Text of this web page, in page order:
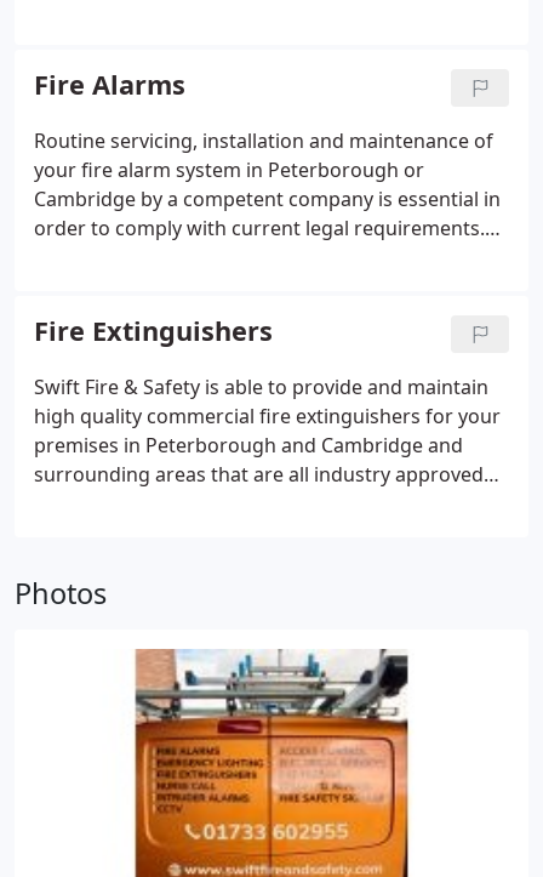
presentation of specific cards/fobs).
Fire Alarms
Routine servicing, installation and maintenance of
your fire alarm system in Peterborough or
Cambridge by a competent company is essential in
order to comply with current legal requirements.
property. Regular servicing ensures systems are
operating correctly and can save you from costly
repairs further down the line.
Fire Extinguishers
Swift Fire & Safety is able to provide and maintain
high quality commercial fire extinguishers for your
premises in Peterborough and Cambridge and
surrounding areas that are all industry approved
Rescue Services, require fire extinguishers to be
Photos